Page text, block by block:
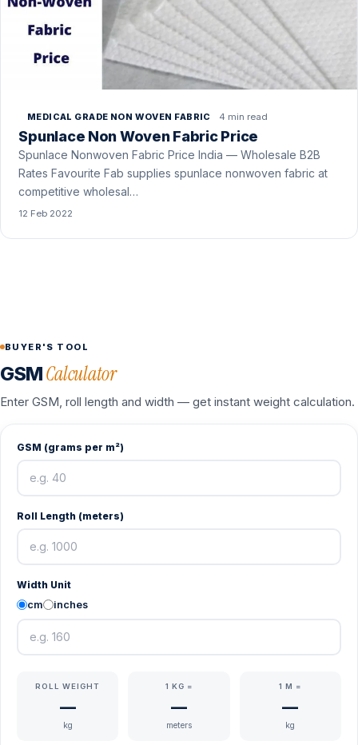
MEDICAL GRADE NON WOVEN FABRIC 4 min read
Spunlace Non Woven Fabric Price
Spunlace Nonwoven Fabric Price India — Wholesale B2B
Rates Favourite Fab supplies spunlace nonwoven fabric at
competitive wholesal…
12 Feb 2022
BUYER'S TOOL
GSMCalculator
Enter GSM, roll length and width — get instant weight calculation.
GSM (grams per m²)
Roll Length (meters)
Width Unit
cm
inches
ROLL WEIGHT
—
kg
1 KG =
—
meters
1 M =
—
kg